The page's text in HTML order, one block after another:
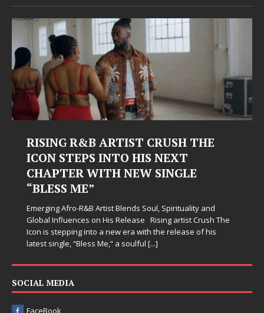
RISING R&B ARTIST CRUSH THE
ICON STEPS INTO HIS NEXT
CHAPTER WITH NEW SINGLE
“BLESS ME”
Emerging Afro-R&B Artist Blends Soul, Spirituality and
Global Influences on His Release Rising artist Crush The
Icon is stepping into a new era with the release of his
latest single, “Bless Me,” a soulful [...]
SOCIAL MEDIA